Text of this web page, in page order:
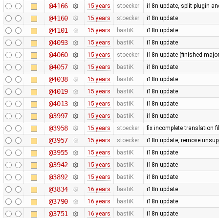
@4166 15 years stoecker i18n update, split plugin
@4160 15 years stoecker i18n update
@4101 15 years bastiK i18n update
@4093 15 years bastiK i18n update
@4060 15 years stoecker i18n update (finished
@4057 15 years bastiK i18n update
@4038 15 years bastiK i18n update
@4019 15 years bastiK i18n update
@4013 15 years bastiK i18n update
@3997 15 years bastiK i18n update
@3958 15 years stoecker fix incomplete translation
@3957 15 years stoecker i18n update, remove
@3955 15 years bastiK i18n update
@3942 15 years bastiK i18n update
@3892 15 years bastiK i18n update
@3834 16 years bastiK i18n update
@3790 16 years bastiK i18n update
@3751 16 years bastiK i18n update